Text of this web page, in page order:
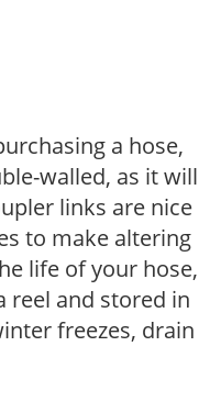
a hose,
walled, as it will
links are nice
to make altering
life of your hose,
reel and stored in
freezes, drain